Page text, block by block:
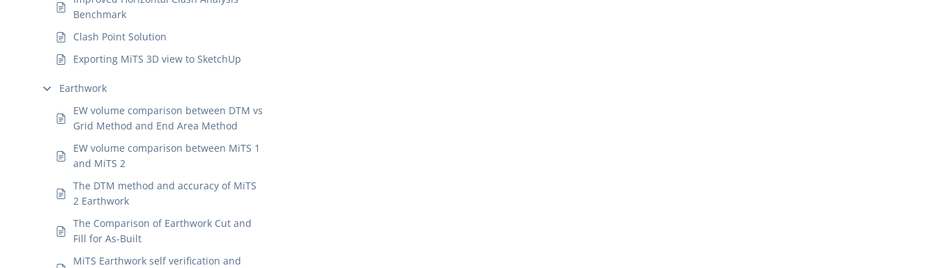
Benchmark
Clash Point Solution
Exporting MiTS 3D view to SketchUp
Earthwork
EW volume comparison between DTM vs
Grid Method and End Area Method
EW volume comparison between MiTS 1
and MiTS 2
The DTM method and accuracy of MiTS
2 Earthwork
The Comparison of Earthwork Cut and
Fill for As-Built
MiTS Earthwork self verification and